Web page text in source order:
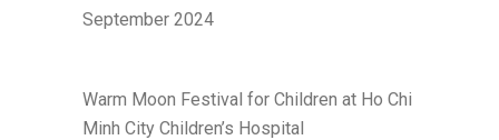
September 2024
Warm Moon Festival for Children at Ho Chi
Minh City Children’s Hospital